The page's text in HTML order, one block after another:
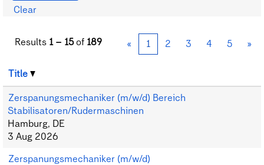
Clear
Results 1 – 15of 189 « 1 2 3 4 5 »
Title
Zerspanungsmechaniker (m/w/d) Bereich
Stabilisatoren/Rudermaschinen
Hamburg, DE
3 Aug 2026
Zerspanungsmechaniker (m/w/d)